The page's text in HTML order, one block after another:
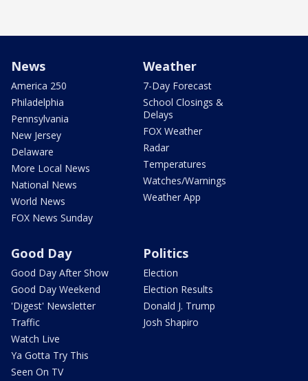
News
America 250
Philadelphia
Pennsylvania
New Jersey
Delaware
More Local News
National News
World News
FOX News Sunday
Weather
7-Day Forecast
School Closings &
Delays
FOX Weather
Radar
Temperatures
Watches/Warnings
Weather App
Good Day
Good Day After Show
Good Day Weekend
'Digest' Newsletter
Traffic
Watch Live
Ya Gotta Try This
Seen On TV
Politics
Election
Election Results
Donald J. Trump
Josh Shapiro